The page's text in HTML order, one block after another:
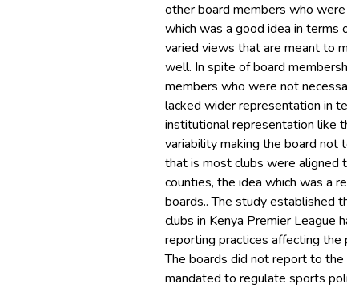
other board members who were
which was a good idea in terms of
varied views that are meant to
well. In spite of board
members who were not
lacked wider representation in
institutional representation like
variability making the board not to
that is most clubs were aligned to
counties, the idea which was a
boards.. The study established
clubs in Kenya Premier League
reporting practices affecting the
The boards did not report to the
mandated to regulate sports